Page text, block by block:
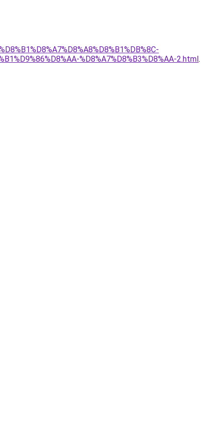
%D8%A7%D8%B3%D8%AA-2.html.